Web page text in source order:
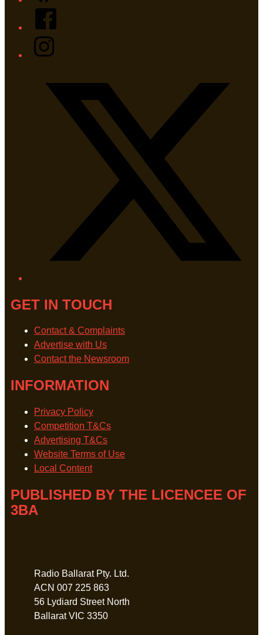
Facebook
Instagram
GET IN TOUCH
Contact & Complaints
Advertise with Us
Contact the Newsroom
INFORMATION
Privacy Policy
Competition T&Cs
Advertising T&Cs
Website Terms of Use
Local Content
PUBLISHED BY THE LICENCEE OF
3BA
Radio Ballarat Pty. Ltd.
ACN 007 225 863
56 Lydiard Street North
Ballarat VIC 3350